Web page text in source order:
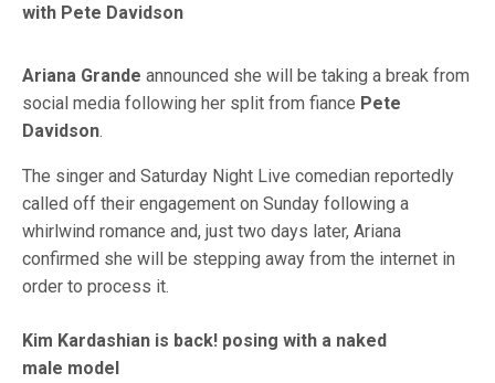
with Pete Davidson
Ariana Grande announced she will be taking a break from
social media following her split from fiance Pete
Davidson.
The singer and Saturday Night Live comedian reportedly
called off their engagement on Sunday following a
whirlwind romance and, just two days later, Ariana
confirmed she will be stepping away from the internet in
order to process it.
Kim Kardashian is back! posing with a naked
male model